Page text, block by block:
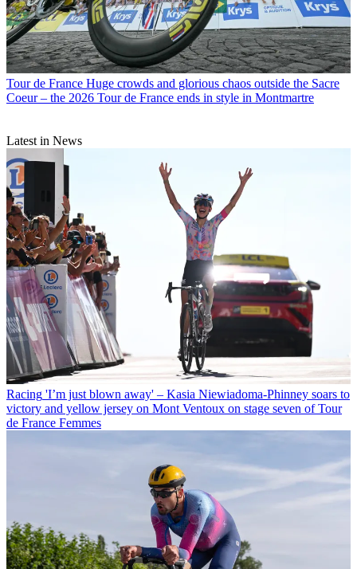
Tour de France Huge crowds and glorious chaos outside the Sacre
Coeur – the 2026 Tour de France ends in style in Montmartre
Latest in News
Racing 'I’m just blown away' – Kasia Niewiadoma-Phinney soars to
victory and yellow jersey on Mont Ventoux on stage seven of Tour
de France Femmes